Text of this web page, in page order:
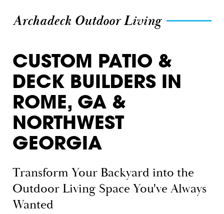
Archadeck Outdoor Living
CUSTOM PATIO &
DECK BUILDERS IN
ROME, GA &
NORTHWEST
GEORGIA
Transform Your Backyard into the
Outdoor Living Space You've Always
Wanted